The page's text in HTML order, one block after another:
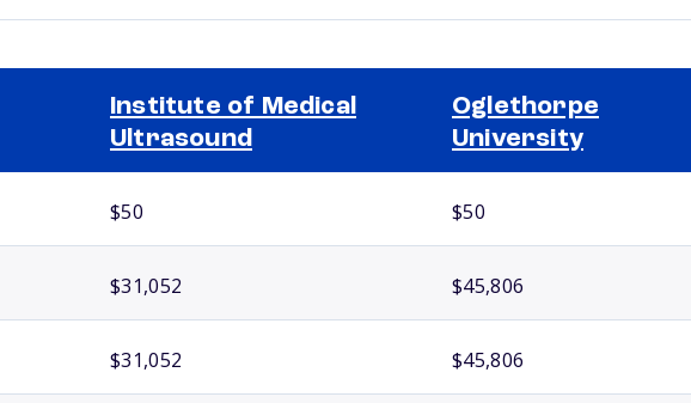
Institute of Medical
Ultrasound
Oglethorpe
University
$50 $50
$31,052 $45,806
$31,052 $45,806